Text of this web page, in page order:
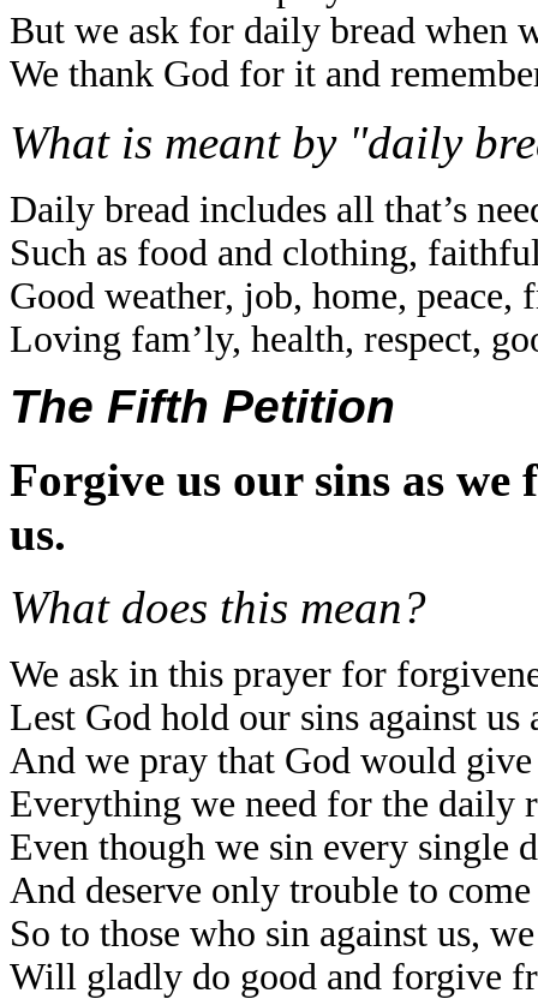
But we ask for daily bread when
We thank God for it and
What is meant by "daily
Daily bread includes all that’s
Such as food and clothing,
Good weather, job, home, peace,
Loving fam’ly, health, respect,
The Fifth Petition
Forgive us our sins as we
us.
What does this mean?
We ask in this prayer for
Lest God hold our sins against
And we pray that God would give
Everything we need for the daily
Even though we sin every single
And deserve only trouble to
So to those who sin against us,
Will gladly do good and forgive